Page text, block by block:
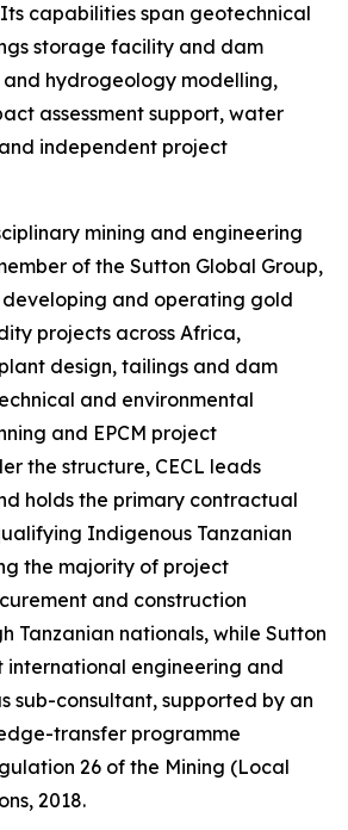
capabilities span geotechnical
storage facility and dam
hydrogeology modelling,
assessment support, water
independent project
mining and engineering
of the Sutton Global Group,
and operating gold
projects across Africa,
design, tailings and dam
and environmental
and EPCM project
the structure, CECL leads
holds the primary contractual
Indigenous Tanzanian
the majority of project
and construction
Tanzanian nationals, while Sutton
international engineering and
sub-consultant, supported by an
transfer programme
26 of the Mining (Local
2018.